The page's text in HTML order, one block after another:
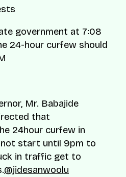
government at 7:08
24-hour curfew should
Mr. Babajide
that
24hour curfew in
start until 9pm to
in traffic get to
@jidesanwoolu